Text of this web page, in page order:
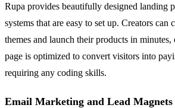
Rupa provides beautifully designed landing
systems that are easy to set up. Creators can
themes and launch their products in minutes,
page is optimized to convert visitors into
requiring any coding skills.
Email Marketing and Lead Magnets